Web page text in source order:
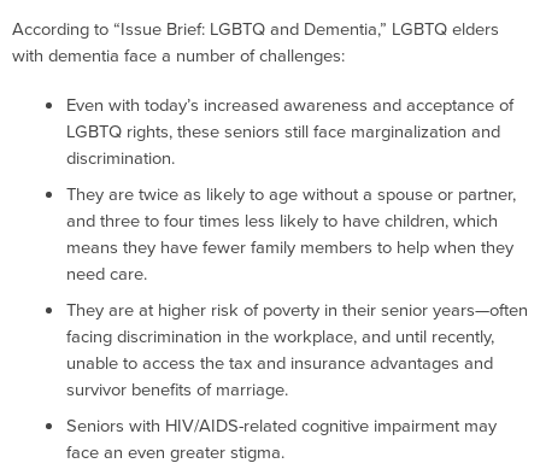
According to “Issue Brief: LGBTQ and Dementia,” LGBTQ elders
with dementia face a number of challenges:
Even with today’s increased awareness and acceptance of
LGBTQ rights, these seniors still face marginalization and
discrimination.
They are twice as likely to age without a spouse or partner,
and three to four times less likely to have children, which
means they have fewer family members to help when they
need care.
They are at higher risk of poverty in their senior years—often
facing discrimination in the workplace, and until recently,
unable to access the tax and insurance advantages and
survivor benefits of marriage.
Seniors with HIV/AIDS-related cognitive impairment may
face an even greater stigma.